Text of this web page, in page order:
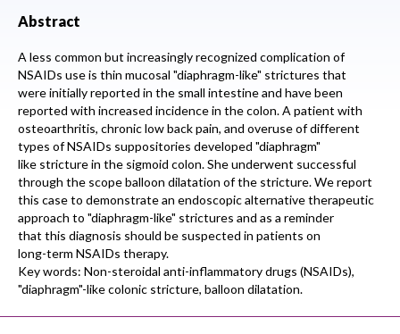
Abstract
A less common but increasingly recognized complication of
NSAIDs use is thin mucosal "diaphragm-like" strictures that
were initially reported in the small intestine and have been
reported with increased incidence in the colon. A patient with
osteoarthritis, chronic low back pain, and overuse of different
types of NSAIDs suppositories developed "diaphragm"
like stricture in the sigmoid colon. She underwent successful
through the scope balloon dilatation of the stricture. We report
this case to demonstrate an endoscopic alternative therapeutic
approach to "diaphragm-like" strictures and as a reminder
that this diagnosis should be suspected in patients on
long-term NSAIDs therapy.
Key words: Non-steroidal anti-inflammatory drugs (NSAIDs),
"diaphragm"-like colonic stricture, balloon dilatation.